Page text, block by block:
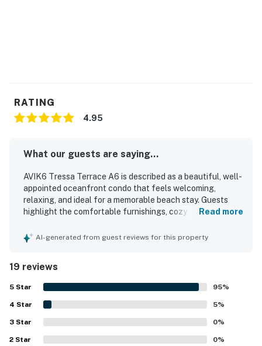
RATING
4.95
What our guests are saying...
AVIK6 Tressa Terrace A6 is described as a beautiful, well-
appointed oceanfront condo that feels welcoming,
relaxing, and ideal for a memorable beach stay. Guests
highlight the comfortable furnishings, cozy atmosphere,
well. The property is repeatedly praised for being super
convenient access to the beach, pier, shops, and
restaurants add to the appeal. Guests especially loved the
spectacular ocean views from inside the condo and from
the peaceful private deck or balcony, along with the
soothing sounds of the waves and beautiful sunrises.
Reviewers also appreciated the well-stocked kitchen,
plentiful cookware and dishes, and the availability of a
Read more
AI-generated from guest reviews for this property
19 reviews
5 Star 95%
4 Star 5%
3 Star 0%
2 Star 0%